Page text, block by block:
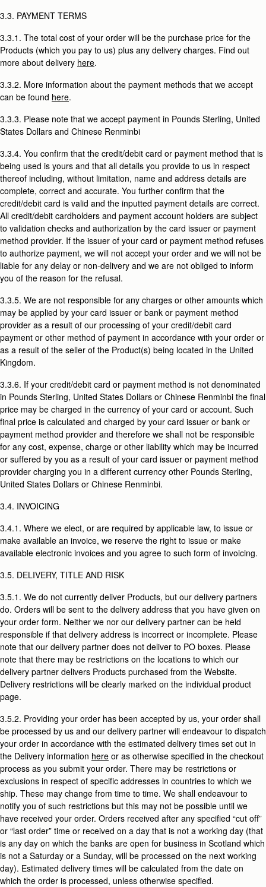
3.3. PAYMENT TERMS
3.3.1. The total cost of your order will be the purchase price for the
Products (which you pay to us) plus any delivery charges. Find out
more about delivery here.
3.3.2. More information about the payment methods that we accept
can be found here.
3.3.3. Please note that we accept payment in Pounds Sterling, United
States Dollars and Chinese Renminbi
3.3.4. You confirm that the credit/debit card or payment method that is
being used is yours and that all details you provide to us in respect
thereof including, without limitation, name and address details are
complete, correct and accurate. You further confirm that the
credit/debit card is valid and the inputted payment details are correct.
All credit/debit cardholders and payment account holders are subject
to validation checks and authorization by the card issuer or payment
method provider. If the issuer of your card or payment method refuses
to authorize payment, we will not accept your order and we will not be
liable for any delay or non-delivery and we are not obliged to inform
you of the reason for the refusal.
3.3.5. We are not responsible for any charges or other amounts which
may be applied by your card issuer or bank or payment method
provider as a result of our processing of your credit/debit card
payment or other method of payment in accordance with your order or
as a result of the seller of the Product(s) being located in the United
Kingdom.
3.3.6. If your credit/debit card or payment method is not denominated
in Pounds Sterling, United States Dollars or Chinese Renminbi the final
price may be charged in the currency of your card or account. Such
final price is calculated and charged by your card issuer or bank or
payment method provider and therefore we shall not be responsible
for any cost, expense, charge or other liability which may be incurred
or suffered by you as a result of your card issuer or payment method
provider charging you in a different currency other Pounds Sterling,
United States Dollars or Chinese Renminbi.
3.4. INVOICING
3.4.1. Where we elect, or are required by applicable law, to issue or
make available an invoice, we reserve the right to issue or make
available electronic invoices and you agree to such form of invoicing.
3.5. DELIVERY, TITLE AND RISK
3.5.1. We do not currently deliver Products, but our delivery partners
do. Orders will be sent to the delivery address that you have given on
your order form. Neither we nor our delivery partner can be held
responsible if that delivery address is incorrect or incomplete. Please
note that our delivery partner does not deliver to PO boxes. Please
note that there may be restrictions on the locations to which our
delivery partner delivers Products purchased from the Website.
Delivery restrictions will be clearly marked on the individual product
page.
3.5.2. Providing your order has been accepted by us, your order shall
be processed by us and our delivery partner will endeavour to dispatch
your order in accordance with the estimated delivery times set out in
the Delivery information here or as otherwise specified in the checkout
process as you submit your order. There may be restrictions or
exclusions in respect of specific addresses in countries to which we
ship. These may change from time to time. We shall endeavour to
notify you of such restrictions but this may not be possible until we
have received your order. Orders received after any specified “cut off”
or “last order” time or received on a day that is not a working day (that
is any day on which the banks are open for business in Scotland which
is not a Saturday or a Sunday, will be processed on the next working
day). Estimated delivery times will be calculated from the date on
which the order is processed, unless otherwise specified.